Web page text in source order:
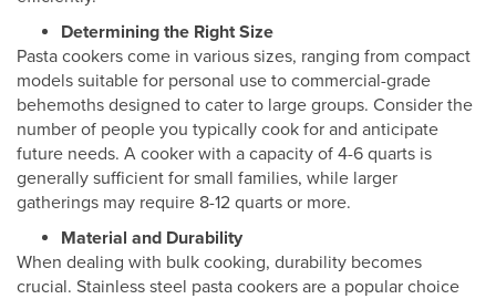
Determining the Right Size
Pasta cookers come in various sizes, ranging from compact
models suitable for personal use to commercial-grade
behemoths designed to cater to large groups. Consider the
number of people you typically cook for and anticipate
future needs. A cooker with a capacity of 4-6 quarts is
generally sufficient for small families, while larger
gatherings may require 8-12 quarts or more.
Material and Durability
When dealing with bulk cooking, durability becomes
crucial. Stainless steel pasta cookers are a popular choice